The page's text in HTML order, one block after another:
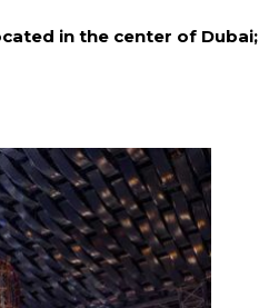
in the center of Dubai;